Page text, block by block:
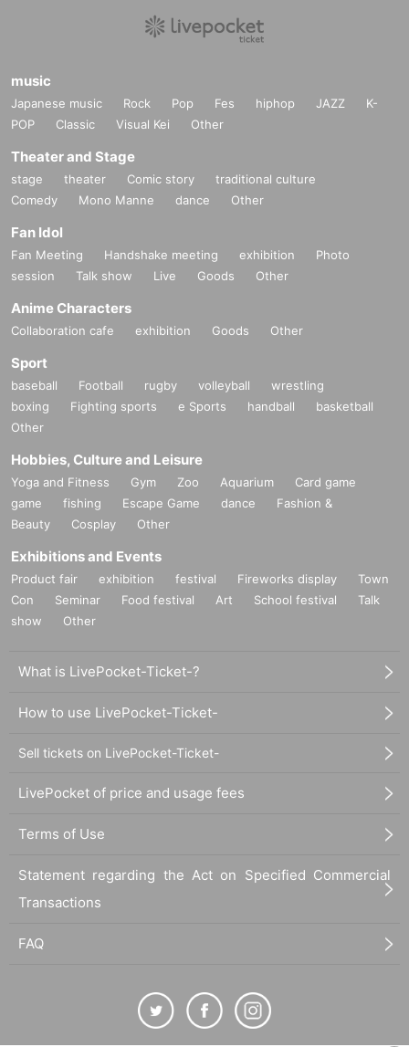
music
Japanese music Rock Pop Fes hiphop JAZZ
K-
POP
Classic Visual Kei Other
Theater and Stage
stage theater Comic story
traditional culture
Comedy
Mono Manne dance Other
Fan Idol
Fan Meeting Handshake meeting exhibition
Photo
session
Talk show Live Goods Other
Anime Characters
Collaboration cafe exhibition Goods Other
Sport
baseball Football rugby volleyball
wrestling
boxing
Fighting sports e Sports handball
basketball
Other
Hobbies, Culture and Leisure
Yoga and Fitness Gym Zoo Aquarium
Card game
game
fishing Escape Game dance
Fashion &
Beauty
Cosplay Other
Exhibitions and Events
Product fair exhibition festival Fireworks display
Town
Con
Seminar Food festival Art School festival
Talk
show
Other
What is LivePocket-Ticket-?
How to use LivePocket-Ticket-
Sell tickets on LivePocket-Ticket-
LivePocket of price and usage fees
Terms of Use
Statement regarding the Act on Specified Commercial
Transactions
FAQ